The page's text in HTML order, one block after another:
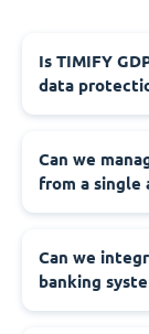
Is TIMIFY
data
Can we
from a single
Can we
banking